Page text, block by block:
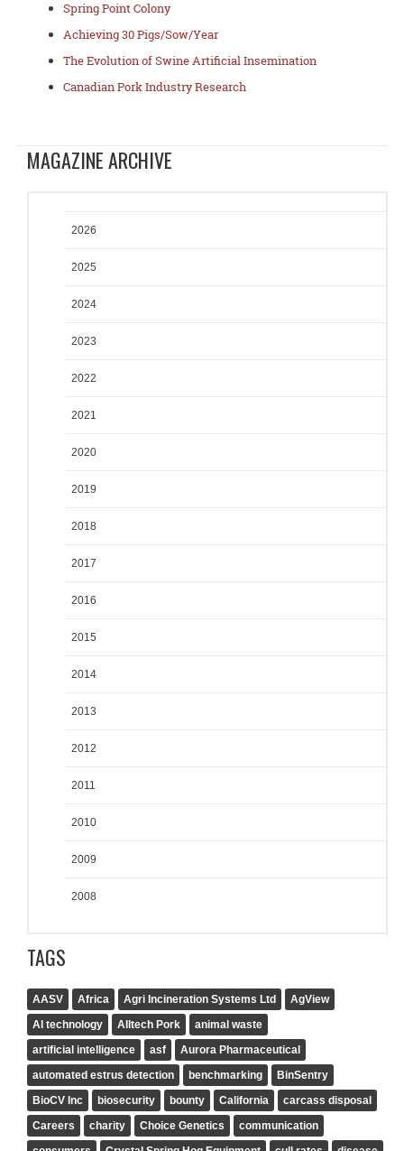
Spring Point Colony
Achieving 30 Pigs/Sow/Year
The Evolution of Swine Artificial Insemination
Canadian Pork Industry Research
MAGAZINE ARCHIVE
2026
2025
2024
2023
2022
2021
2020
2019
2018
2017
2016
2015
2014
2013
2012
2011
2010
2009
2008
TAGS
AASV Africa Agri Incineration Systems Ltd
AgView
AI technology
Alltech Pork
animal waste
artificial intelligence
asf
Aurora Pharmaceutical
automated estrus detection
benchmarking
BinSentry
BioCV Inc
biosecurity bounty California
carcass disposal
Careers
charity Choice Genetics
communication